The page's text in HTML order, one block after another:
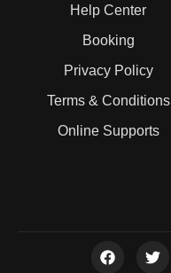
Help Center
Booking
Privacy Policy
Terms & Conditions
Online Supports